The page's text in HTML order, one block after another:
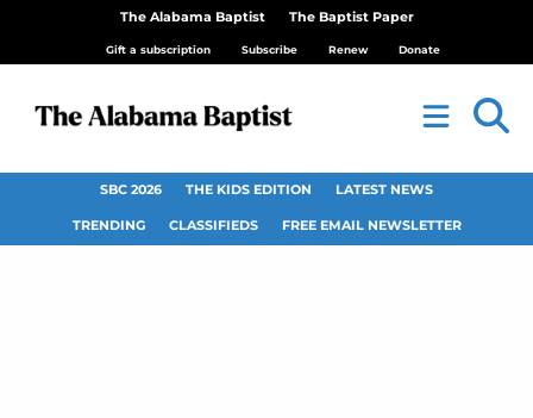
The Alabama Baptist The Baptist Paper
Gift a subscription Subscribe Renew Donate
SBC 2026 THE KIDS EDITION LATEST NEWS
TRENDING CLASSIFIEDS FREE EMAIL NEWSLETTER